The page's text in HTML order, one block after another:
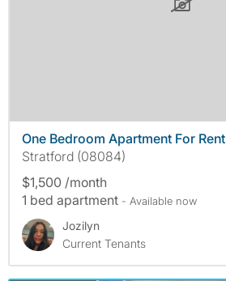
One Bedroom Apartment For Rent
Stratford (08084)
$1,500 /month
1 bed apartment - Available now
Jozilyn
Current Tenants